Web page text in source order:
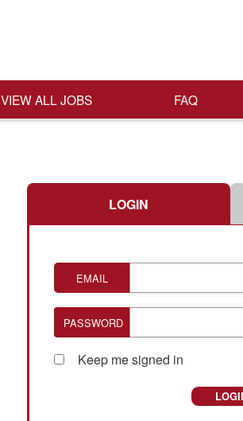
VIEW ALL JOBS FAQ
LOGIN
EMAIL
PASSWORD
Keep me signed in